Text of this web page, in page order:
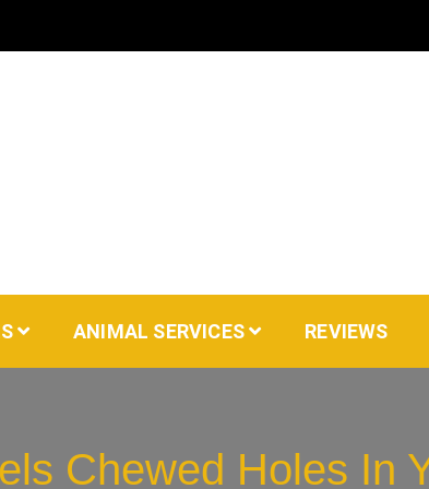
ANIMAL SERVICES REVIEWS
Chewed Holes In